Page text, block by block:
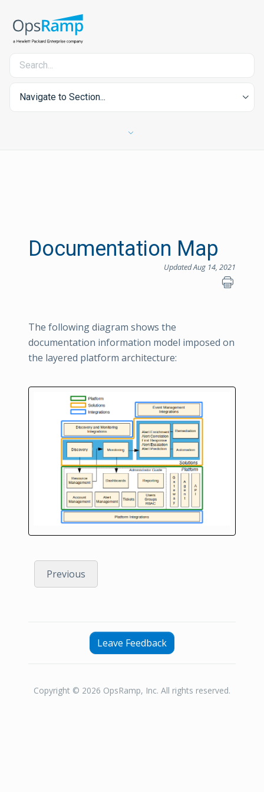
Navigate to Section...
Documentation Map
Updated Aug 14, 2021
The following diagram shows the
documentation information model imposed on
the layered platform architecture:
Previous
Leave Feedback
Copyright © 2026 OpsRamp, Inc. All rights reserved.